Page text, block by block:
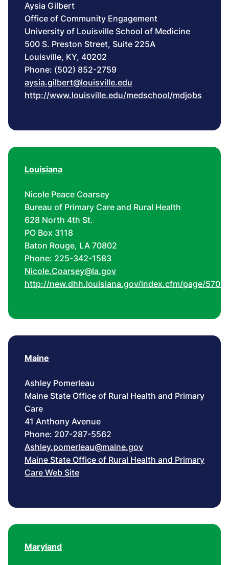
Aysia Gilbert
Office of Community Engagement
University of Louisville School of Medicine
500 S. Preston Street, Suite 225A
Louisville, KY, 40202
Phone: (502) 852-2759
aysia.gilbert@louisville.edu
http://www.louisville.edu/medschool/mdjobs
Louisiana
Nicole Peace Coarsey
Bureau of Primary Care and Rural Health
628 North 4th St.
PO Box 3118
Baton Rouge, LA 70802
Phone: 225-342-1583
Nicole.Coarsey@la.gov
http://new.dhh.louisiana.gov/index.cfm/page/570/
Maine
Ashley Pomerleau
Maine State Office of Rural Health and Primary
Care
41 Anthony Avenue
Phone: 207-287-5562
Ashley.pomerleau@maine.gov
Maine State Office of Rural Health and Primary
Care Web Site
Maryland